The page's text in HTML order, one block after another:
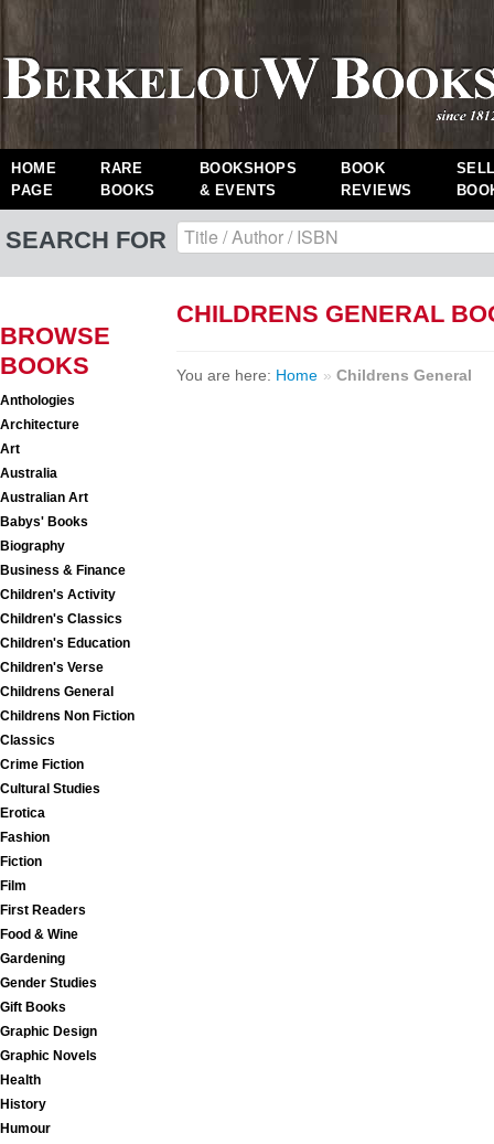
HOME
PAGE
RARE
BOOKS
BOOKSHOPS
& EVENTS
BOOK
REVIEWS
SEARCH FOR
BROWSE
BOOKS
Anthologies
Architecture
Art
Australia
Australian Art
Babys' Books
Biography
Business & Finance
Children's Activity
Children's Classics
Children's Education
Children's Verse
Childrens General
Childrens Non Fiction
Classics
Crime Fiction
Cultural Studies
Erotica
Fashion
Fiction
Film
First Readers
Food & Wine
Gardening
Gender Studies
Gift Books
Graphic Design
Graphic Novels
Health
History
Humour
CHILDRENS GENERAL
You are here: Home » Childrens General